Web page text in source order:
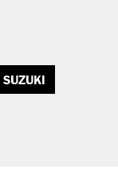
SUZUKI